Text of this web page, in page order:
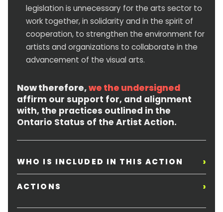
legislation is unnecessary for the arts sector to
work together, in solidarity and in the spirit of
cooperation, to strengthen the environment for
artists and organizations to collaborate in the
advancement of the visual arts.
Now therefore,we the undersigned
affirm our support for, and alignment
with, the practices outlined in the
Ontario Status of the Artist Action.
WHO IS INCLUDED IN THIS ACTION ›
ACTIONS ›